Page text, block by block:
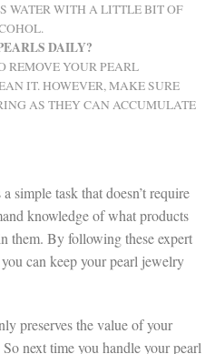
WATER WITH A LITTLE BIT OF
DAILY?
REMOVE YOUR PEARL
IT. HOWEVER, MAKE SURE
AS THEY CAN ACCUMULATE
simple task that doesn’t require
knowledge of what products
them. By following these expert
can keep your pearl jewelry
preserves the value of your
next time you handle your pearl